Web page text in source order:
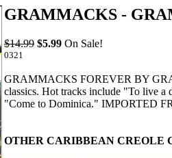
GRAMMACKS -
$14.99 $5.99 On Sale!
0321
GRAMMACKS FOREVER BY
classics. Hot tracks include "To live
"Come to Dominica." IMPORTED
OTHER CARIBBEAN CREOLE